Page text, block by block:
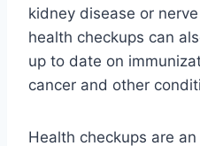
kidney disease or
health checkups can
up to date on
cancer and other
Health checkups are